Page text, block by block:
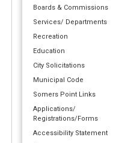
Boards & Commissions
Services/ Departments
Recreation
Education
City Solicitations
Municipal Code
Somers Point Links
Applications/
Registrations/Forms
Accessibility Statement